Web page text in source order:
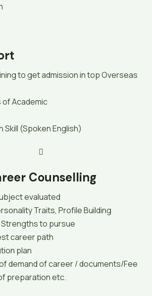
to get admission in top Overseas
of Academic
Skill (Spoken English)
Counselling
evaluated
Traits, Profile Building
Strengths to pursue
career path
plan
demand of career / documents/Fee
preparation etc.